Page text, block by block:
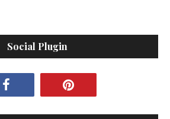
Social Plugin